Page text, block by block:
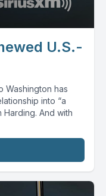
U.S.-
Washington has
into “a
Harding. And with